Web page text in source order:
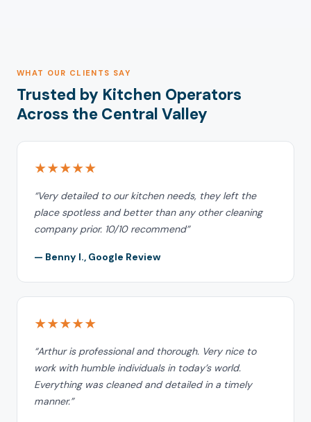
WHAT OUR CLIENTS SAY
Trusted by Kitchen Operators
Across the Central Valley
★★★★★
“Very detailed to our kitchen needs, they left the
place spotless and better than any other cleaning
company prior. 10/10 recommend”
— Benny I., Google Review
★★★★★
“Arthur is professional and thorough. Very nice to
work with humble individuals in today’s world.
Everything was cleaned and detailed in a timely
manner.”